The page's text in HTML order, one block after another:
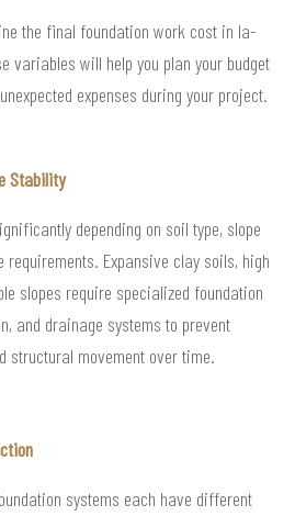
the final foundation work cost in la-
variables will help you plan your budget
expenses during your project.
Stability
depending on soil type, slope
requirements. Expansive clay soils, high
slopes require specialized foundation
and drainage systems to prevent
structural movement over time.
systems each have different